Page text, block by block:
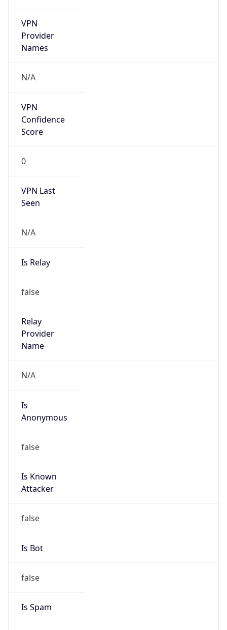
VPN
Provider
Names
N/A
VPN
Confidence
Score
0
VPN Last
Seen
N/A
Is Relay
false
Relay
Provider
Name
N/A
Is
Anonymous
false
Is Known
Attacker
false
Is Bot
false
Is Spam